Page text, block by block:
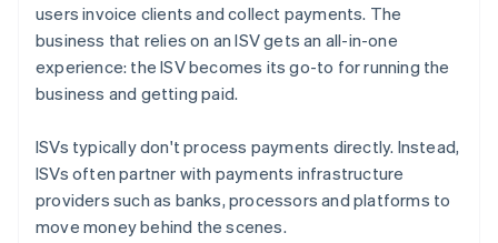
users invoice clients and collect payments. The
business that relies on an ISV gets an all-in-one
experience: the ISV becomes its go-to for running the
business and getting paid.
ISVs typically don't process payments directly. Instead,
ISVs often partner with payments infrastructure
providers such as banks, processors and platforms to
move money behind the scenes.